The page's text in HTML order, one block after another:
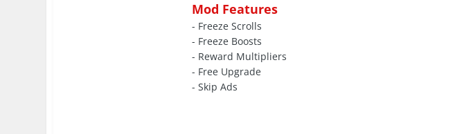
Mod Features
- Freeze Scrolls
- Freeze Boosts
- Reward Multipliers
- Free Upgrade
- Skip Ads